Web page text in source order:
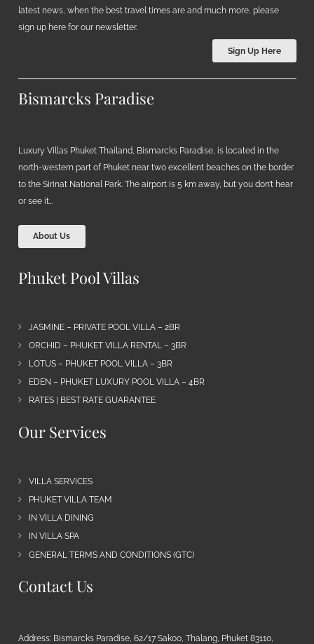
latest news, when the best travel times are and much more, please
sign up here for our newsletter.
Sign Up Here
Bismarcks Paradise
Luxury Villas Phuket Thailand, Bismarcks Paradise, is located in the
north-western part of Phuket near two excellent beaches on the border
to the Sirinat National Park. The airport is 5 km away, but you don’t hear
or see it…
About Us
Phuket Pool Villas
JASMINE – PRIVATE POOL VILLA – 2BR
ORCHID – PHUKET VILLA RENTAL – 3BR
LOTUS – PHUKET POOL VILLA – 3BR
EDEN – PHUKET LUXURY POOL VILLA – 4BR
RATES | BEST RATE GUARANTEE
Our Services
VILLA SERVICES
PHUKET VILLA TEAM
IN VILLA DINING
IN VILLA SPA
GENERAL TERMS AND CONDITIONS (GTC)
Contact Us
Address: Bismarcks Paradise, 62/17 Sakoo, Thalang, Phuket 83110,